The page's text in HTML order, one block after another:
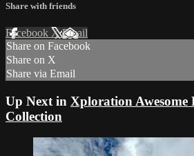
Share with friends
Facebook XEmail
Share on Facebook
Share on X
Share via Email
Up Next in Xploration Awesome
Collection